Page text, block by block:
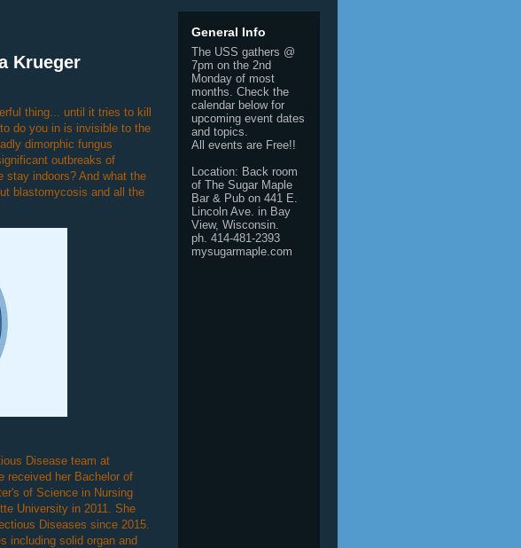
Krueger
thing... until it tries to kill
do you in is invisible to the
dimorphic fungus
outbreaks of
stay indoors? And what the
blastomycosis and all the
Disease team at
received her Bachelor of
of Science in Nursing
University in 2011. She
Diseases since 2015.
including solid organ and
General Info
The USS gathers @
7pm on the 2nd
Monday of most
months. Check the
calendar below for
upcoming event dates
and topics.
All events are Free!!
Location: Back room
of The Sugar Maple
Bar & Pub on 441 E.
Lincoln Ave. in Bay
View, Wisconsin.
ph. 414-481-2393
mysugarmaple.com